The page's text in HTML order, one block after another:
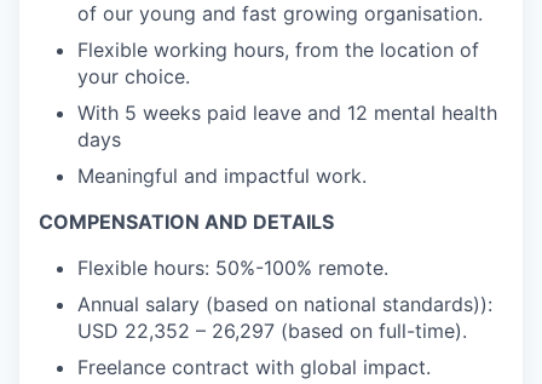
of our young and fast growing organisation.
Flexible working hours, from the location of
your choice.
With 5 weeks paid leave and 12 mental health
days
Meaningful and impactful work.
COMPENSATION AND DETAILS
Flexible hours: 50%-100% remote.
Annual salary (based on national standards)):
USD 22,352 – 26,297 (based on full-time).
Freelance contract with global impact.